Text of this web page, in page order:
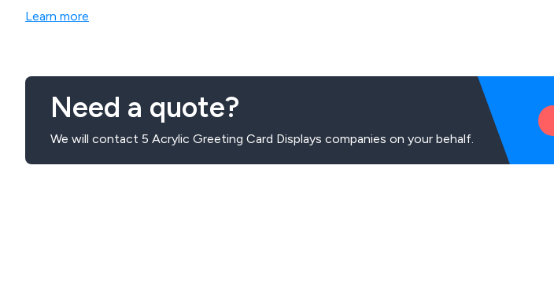
Learn more
Need a quote?
We will contact 5 Acrylic Greeting Card Displays companies on your behalf.